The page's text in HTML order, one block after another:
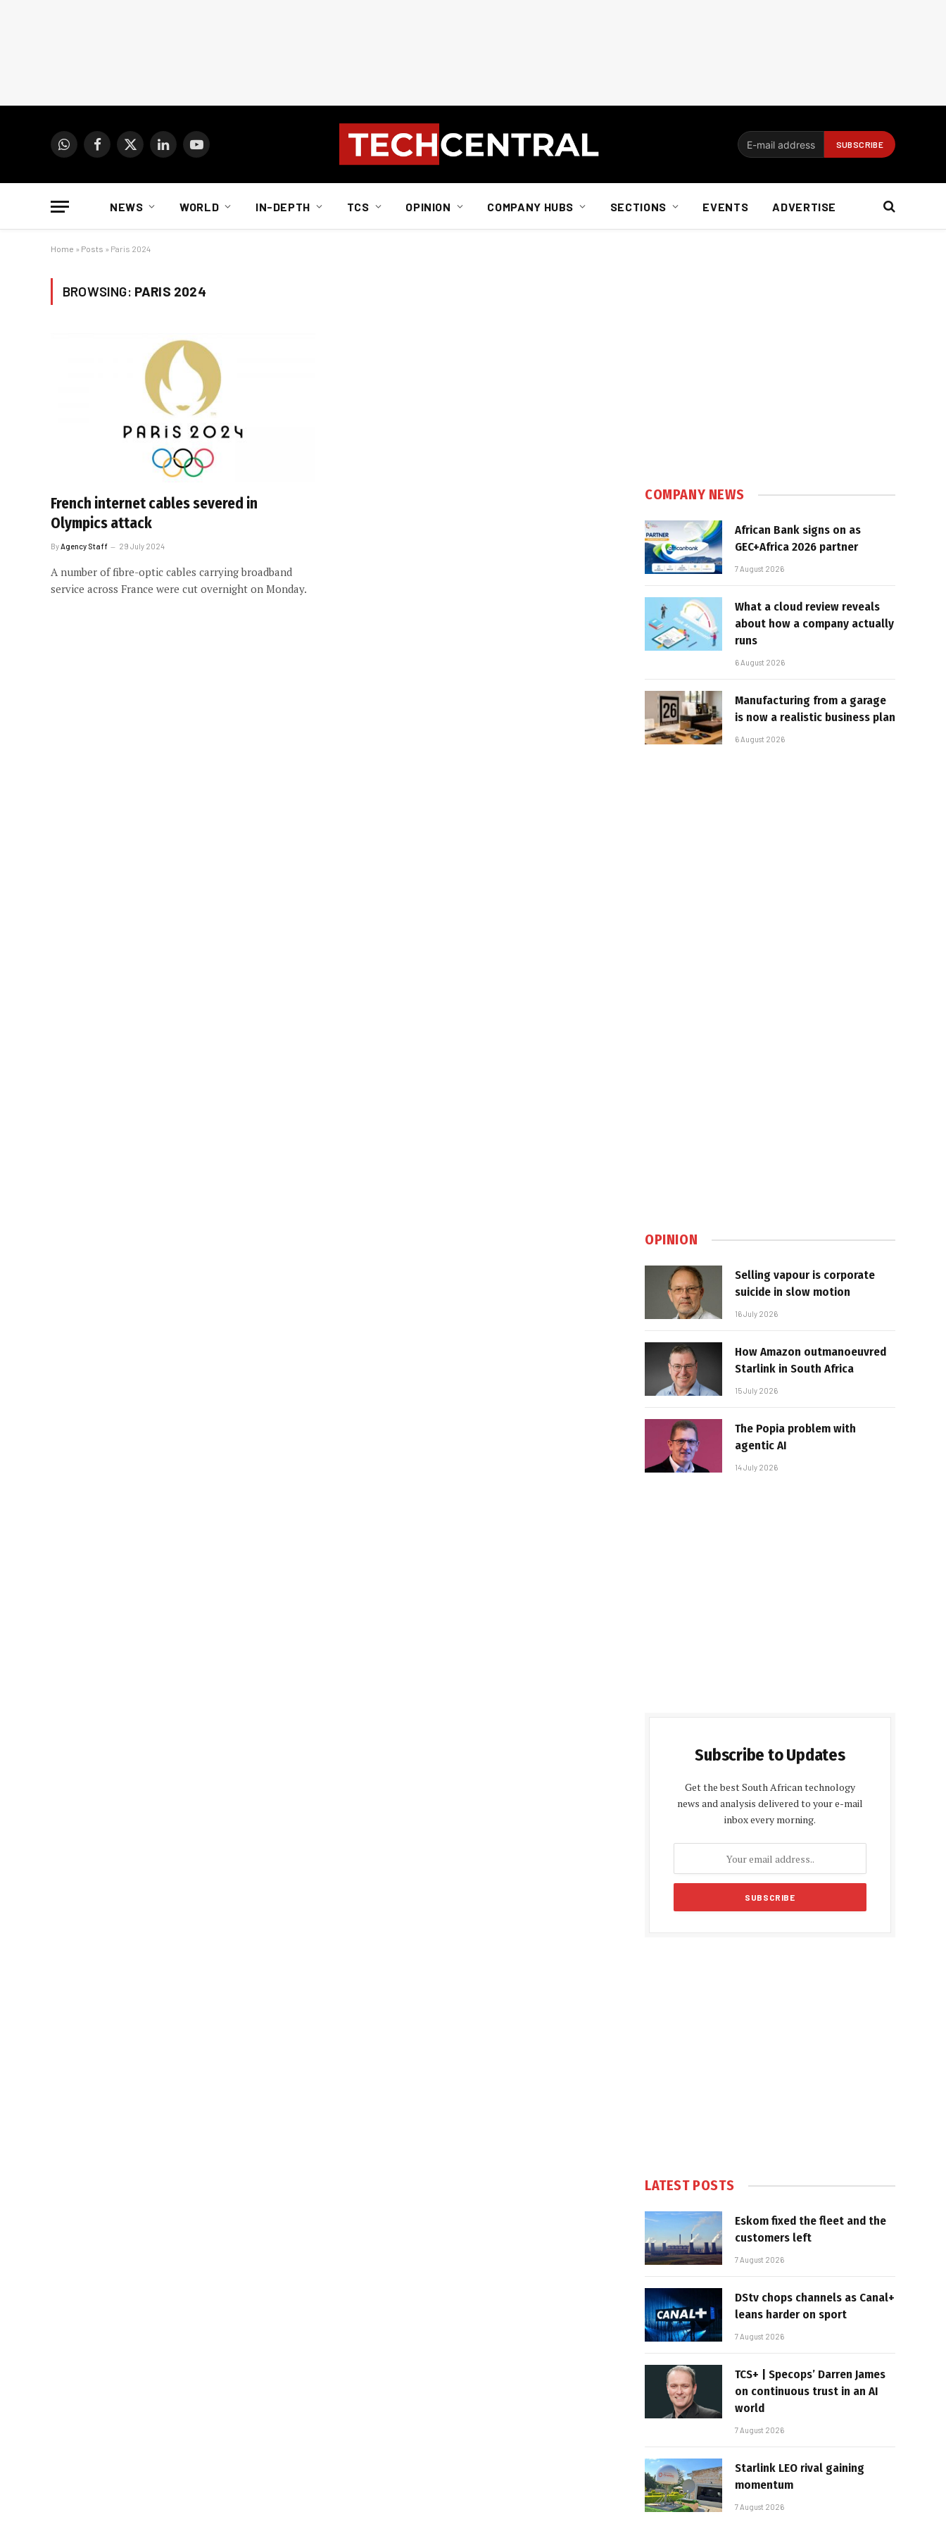
WhatsAppFacebook
X
LinkedInYouTube
NEWS WORLD IN-DEPTH TCS OPINION COMPANY HUBS SECTIONS EVENTS ADVERTISE
Home » Posts » Paris 2024
BROWSING: PARIS 2024
French internet cables severed in
Olympics attack
By Agency Staff 29 July 2024
A number of fibre-optic cables carrying broadband
service across France were cut overnight on Monday.
COMPANY NEWS
African Bank signs on as
GEC+Africa 2026 partner
7 August 2026
What a cloud review reveals
about how a company actually
runs
6 August 2026
Manufacturing from a garage
is now a realistic business plan
6 August 2026
OPINION
Selling vapour is corporate
suicide in slow motion
16 July 2026
How Amazon outmanoeuvred
Starlink in South Africa
15 July 2026
The Popia problem with
agentic AI
14 July 2026
Subscribe to Updates
Get the best South African technology
news and analysis delivered to your e-mail
inbox every morning.
LATEST POSTS
Eskom fixed the fleet and the
customers left
7 August 2026
DStv chops channels as Canal+
leans harder on sport
7 August 2026
TCS+ | Specops’ Darren James
on continuous trust in an AI
world
7 August 2026
Starlink LEO rival gaining
momentum
7 August 2026